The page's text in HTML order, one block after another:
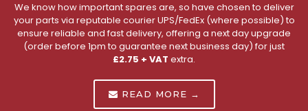
We know how important spares are, so have chosen to deliver
your parts via reputable courier UPS/FedEx (where possible) to
ensure reliable and fast delivery, offering a next day upgrade
(order before 1pm to guarantee next business day) for just
£2.75 + VAT extra.
READ MORE →